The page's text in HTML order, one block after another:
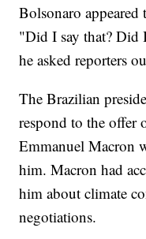
Bolsonaro appeared
"Did I say that? Did
he asked reporters
The Brazilian
respond to the offer
Emmanuel Macron
him. Macron had
him about climate
negotiations.